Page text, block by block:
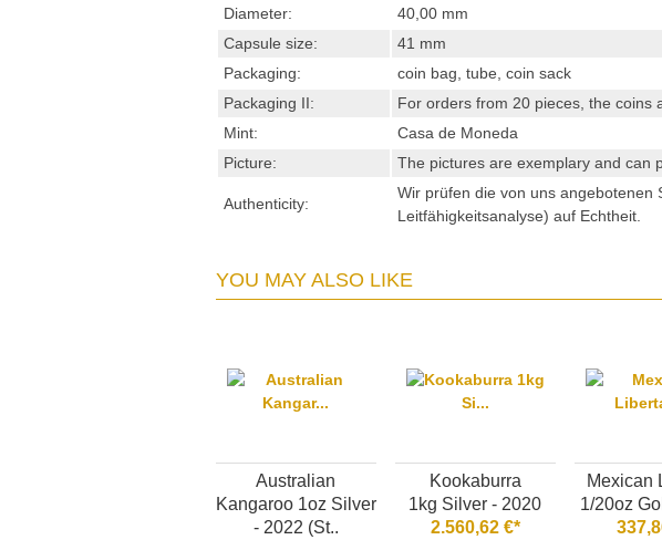
Diameter:
40,00 mm
Capsule size:
41 mm
Packaging:
coin bag, tube, coin sack
Packaging II:
For orders from 20 pieces, the coins
Mint:
Casa de Moneda
Picture:
The pictures are exemplary and can
Authenticity:
Wir prüfen die von uns angebotenen
Leitfähigkeitsanalyse) auf Echtheit.
YOU MAY ALSO LIKE
Australian
Kangaroo 1oz Silver
- 2022 (St..
Kookaburra
1kg Silver - 2020
2.560,62 €*
Mexican
1/20oz